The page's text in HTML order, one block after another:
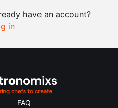
have an account?
in
FAQ